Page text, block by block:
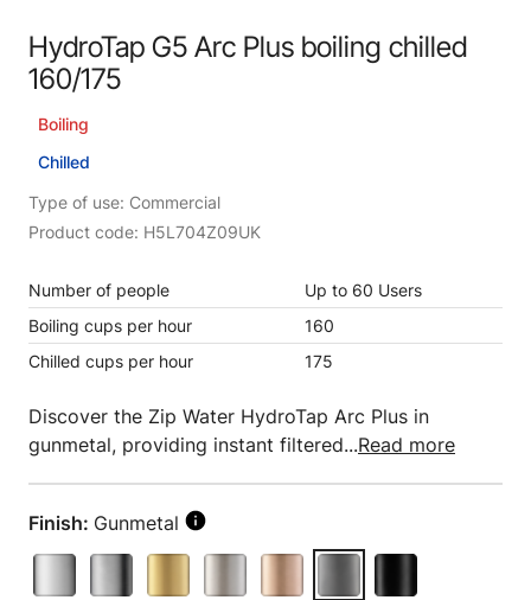
HydroTap G5 Arc Plus boiling chilled
160/175
Boiling
Chilled
Type of use: Commercial
Product code: H5L704Z09UK
Number of people
Up to 60 Users
Boiling cups per hour
160
Chilled cups per hour
175
Discover the Zip Water HydroTap Arc Plus in
gunmetal, providing instant filtered...Read more
Finish: Gunmetal